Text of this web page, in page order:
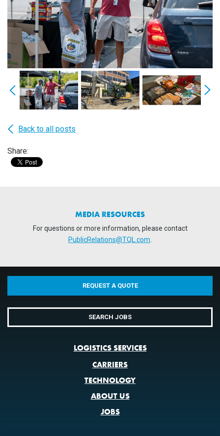
Back to all posts
Share:
MEDIA RESOURCES
For questions or more information, please contact
PublicRelations@TQL.com
REQUEST A QUOTE
SEARCH JOBS
LOGISTICS SERVICES
CARRIERS
TECHNOLOGY
ABOUT US
JOBS